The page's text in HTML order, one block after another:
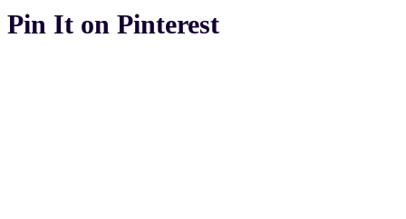
Pin It on Pinterest